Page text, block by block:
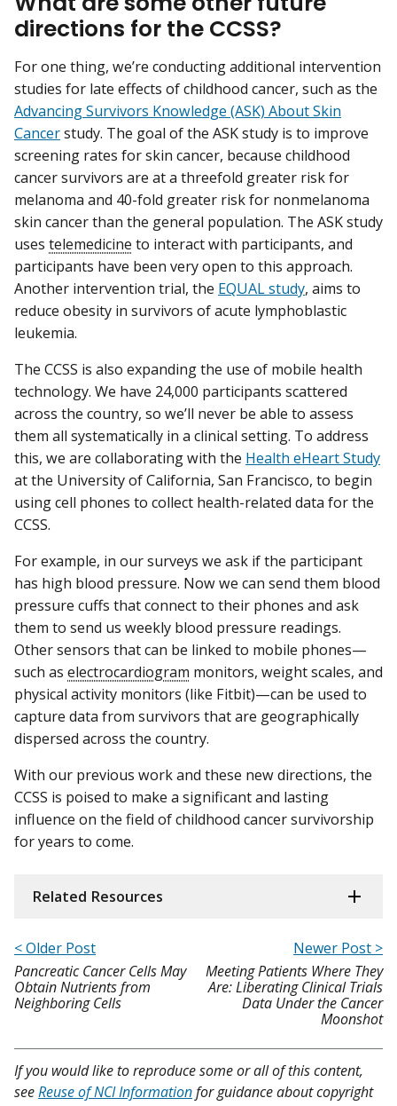
directions for the CCSS?
For one thing, we’re conducting additional intervention
studies for late effects of childhood cancer, such as the
Advancing Survivors Knowledge (ASK) About Skin
Cancerstudy. The goal of the ASK study is to improve
screening rates for skin cancer, because childhood
cancer survivors are at a threefold greater risk for
melanoma and 40-fold greater risk for nonmelanoma
skin cancer than the general population. The ASK study
uses telemedicine to interact with participants, and
participants have been very open to this approach.
Another intervention trial, the EQUAL study, aims to
reduce obesity in survivors of acute lymphoblastic
leukemia.
The CCSS is also expanding the use of mobile health
technology. We have 24,000 participants scattered
across the country, so we’ll never be able to assess
them all systematically in a clinical setting. To address
this, we are collaborating with the Health eHeart Study
at the University of California, San Francisco, to begin
using cell phones to collect health-related data for the
CCSS.
For example, in our surveys we ask if the participant
has high blood pressure. Now we can send them blood
pressure cuffs that connect to their phones and ask
them to send us weekly blood pressure readings.
Other sensors that can be linked to mobile phones—
such as electrocardiogram monitors, weight scales, and
physical activity monitors (like Fitbit)—can be used to
capture data from survivors that are geographically
dispersed across the country.
With our previous work and these new directions, the
CCSS is poised to make a significant and lasting
influence on the field of childhood cancer survivorship
for years to come.
Related Resources
< Older Post
Pancreatic Cancer Cells May
Obtain Nutrients from
Neighboring Cells
Newer Post >
Meeting Patients Where They
Are: Liberating Clinical Trials
Data Under the Cancer
Moonshot
If you would like to reproduce some or all of this content,
seeReuse of NCI Informationfor guidance about copyright